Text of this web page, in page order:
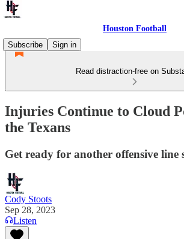
Houston Football
Subscribe
Sign in
Read distraction-free on
Injuries Continue to Cloud
the Texans
Get ready for another offensive line
Cody Stoots
Sep 28, 2023
Listen